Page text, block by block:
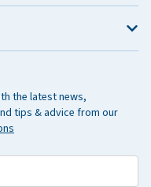
the latest news,
tips & advice from our